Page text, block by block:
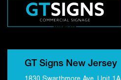
GT Signs New Jersey